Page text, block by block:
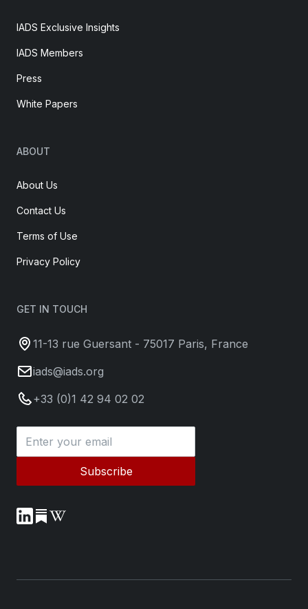
IADS Exclusive Insights
IADS Members
Press
White Papers
ABOUT
About Us
Contact Us
Terms of Use
Privacy Policy
GET IN TOUCH
11-13 rue Guersant - 75017 Paris, France
iads@iads.org
+33 (0)1 42 94 02 02